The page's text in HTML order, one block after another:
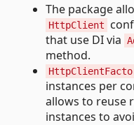
The package
HttpClient
that use DI via
method.
instances per
allows to reuse
instances to